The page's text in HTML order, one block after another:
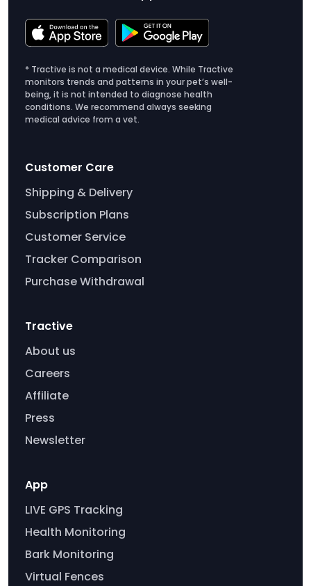
* Tractive is not a medical device. While Tractive
monitors trends and patterns in your pet’s well-
being, it is not intended to diagnose health
conditions. We recommend always seeking
medical advice from a vet.
Customer Care
Shipping & Delivery
Subscription Plans
Customer Service
Tracker Comparison
Purchase Withdrawal
Tractive
About us
Careers
Affiliate
Press
Newsletter
App
LIVE GPS Tracking
Health Monitoring
Bark Monitoring
Virtual Fences